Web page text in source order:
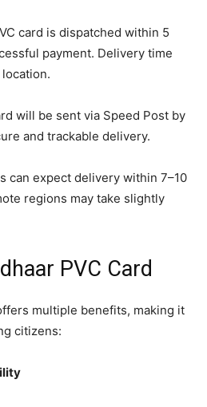
card is dispatched within 5
payment. Delivery time
will be sent via Speed Post by
and trackable delivery.
can expect delivery within 7–10
regions may take slightly
PVC Card
multiple benefits, making it
citizens: